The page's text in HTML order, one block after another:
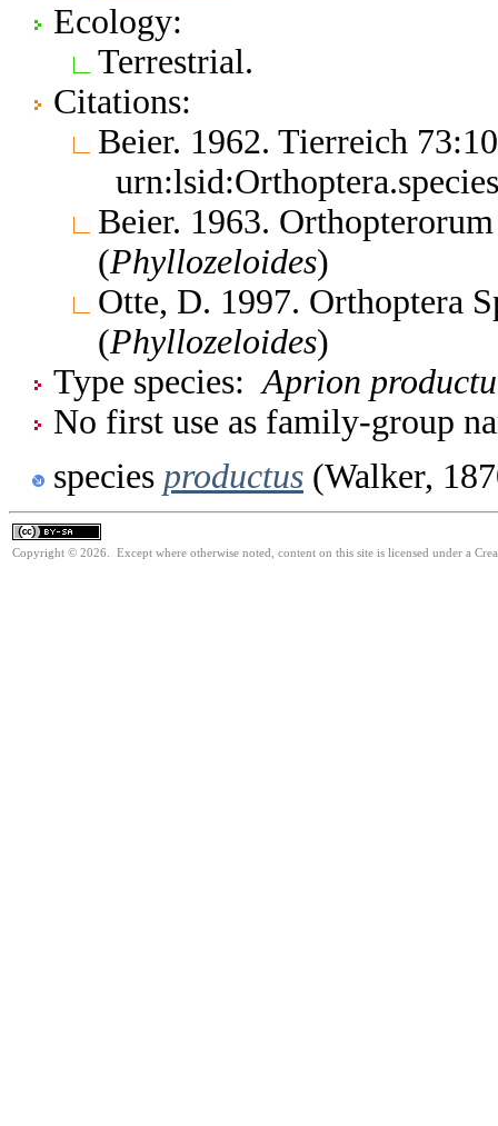
Ecology:
Terrestrial.
Citations:
Beier. 1962. Tierreich
Beier. 1963.
(Phyllozeloides)
Otte, D. 1997. Orthoptera
(Phyllozeloides)
Type species: Aprion
No first use as family-group
species productus (Walker,
Copyright © 2026. Except where otherwise noted, content on this site is licensed under a